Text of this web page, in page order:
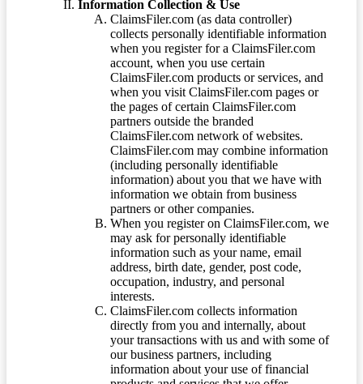
Information Collection & Use
ClaimsFiler.com (as data controller)
collects personally identifiable information
when you register for a ClaimsFiler.com
account, when you use certain
ClaimsFiler.com products or services, and
when you visit ClaimsFiler.com pages or
the pages of certain ClaimsFiler.com
partners outside the branded
ClaimsFiler.com network of websites.
ClaimsFiler.com may combine information
(including personally identifiable
information) about you that we have with
information we obtain from business
partners or other companies.
When you register on ClaimsFiler.com, we
may ask for personally identifiable
information such as your name, email
address, birth date, gender, post code,
occupation, industry, and personal
interests.
ClaimsFiler.com collects information
directly from you and internally, about
your transactions with us and with some of
our business partners, including
information about your use of financial